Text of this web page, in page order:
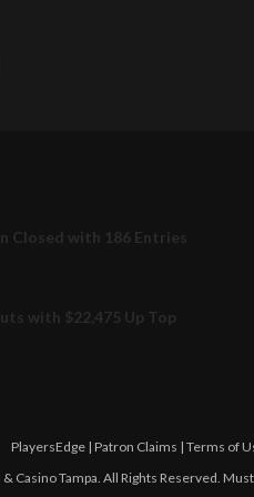
Closed with 186 Entries
with $22,475 Up Top
PlayersEdge| Patron Claims | Terms of
Casino Tampa. All Rights Reserved.